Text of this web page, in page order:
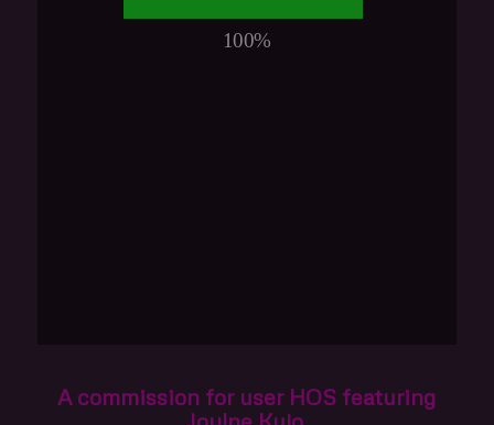
A commission for user HOS featuring